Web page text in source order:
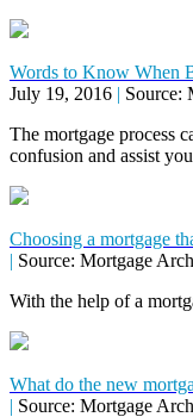
Words to Know When
July 19, 2016 | Source:
The mortgage process
confusion and assist
Choosing a mortgage
| Source: Mortgage
With the help of a
What do the new
| Source: Mortgage